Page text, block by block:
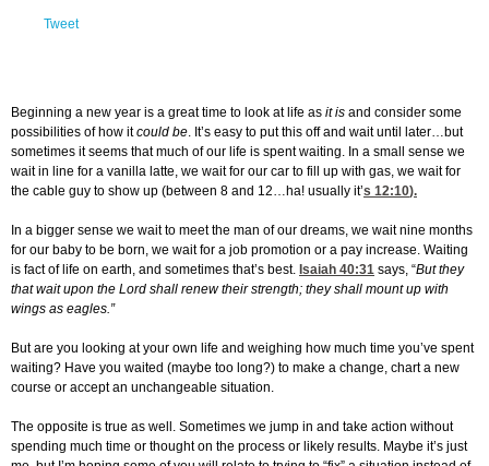
Tweet
Beginning a new year is a great time to look at life as it is and consider some
possibilities of how itcould be. It’s easy to put this off and wait until later…but
sometimes it seems that much of our life is spent waiting. In a small sense we
wait in line for a vanilla latte, we wait for our car to fill up with gas, we wait for
the cable guy to show up (between 8 and 12…ha! usually it’s 12:10).
In a bigger sense we wait to meet the man of our dreams, we wait nine months
for our baby to be born, we wait for a job promotion or a pay increase. Waiting
is fact of life on earth, and sometimes that’s best. Isaiah 40:31 says, “But they
that wait upon the Lord shall renew their strength; they shall mount up with
wings as eagles.”
But are you looking at your own life and weighing how much time you’ve spent
waiting? Have you waited (maybe too long?) to make a change, chart a new
course or accept an unchangeable situation.
The opposite is true as well. Sometimes we jump in and take action without
spending much time or thought on the process or likely results. Maybe it’s just